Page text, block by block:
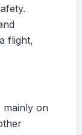
flight,
on